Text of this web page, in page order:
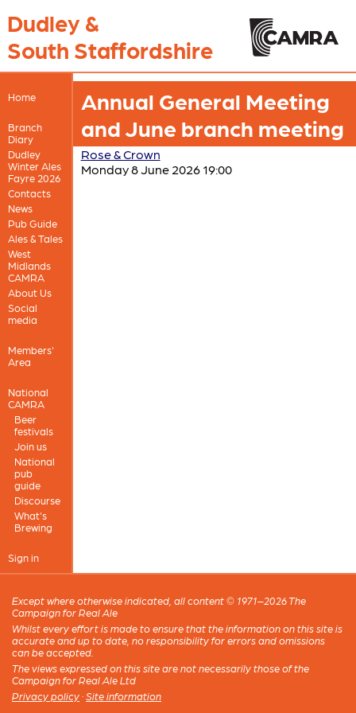
Dudley &
South Staffordshire
Home
Branch
Diary
Dudley
Winter Ales
Fayre 2026
Contacts
News
Pub Guide
Ales & Tales
West
Midlands
CAMRA
About Us
Social
media
Members'
Area
National
CAMRA
Beer
festivals
Join us
National
pub
guide
Discourse
What's
Brewing
Sign in
Annual General Meeting
and June branch meeting
Rose & Crown
Monday 8 June 2026 19:00
Except where otherwise indicated, all content © 1971–2026 The
Campaign for Real Ale
Whilst every effort is made to ensure that the information on this site is
accurate and up to date, no responsibility for errors and omissions
can be accepted.
The views expressed on this site are not necessarily those of the
Campaign for Real Ale Ltd
Privacy policy · Site information